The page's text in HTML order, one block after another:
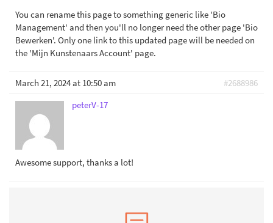
You can rename this page to something generic like 'Bio
Management' and then you'll no longer need the other page 'Bio
Bewerken'. Only one link to this updated page will be needed on
the 'Mijn Kunstenaars Account' page.
March 21, 2024 at 10:50 am
#2688986
peterV-17
Awesome support, thanks a lot!